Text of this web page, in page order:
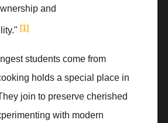
and
[1]
students come from
holds a special place in
join to preserve cherished
with modern